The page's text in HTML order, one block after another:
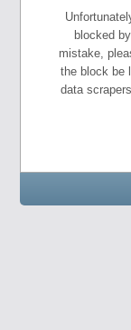
blocked
mistake,
the block be
data